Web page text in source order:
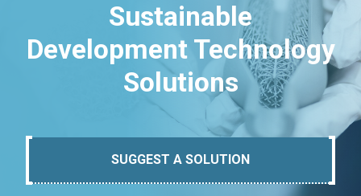
Sustainable
Development Technology
Solutions
SUGGEST A SOLUTION